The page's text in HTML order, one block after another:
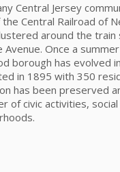
Central Jersey
the Central Railroad of
around the
Avenue. Once a
borough has evolved
in 1895 with 350
has been preserved
of civic activities,